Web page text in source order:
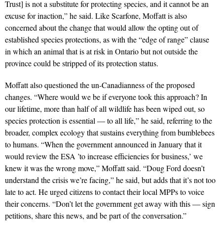
Trust] is not a substitute for protecting species, and it cannot be an
excuse for inaction,” he said. Like Scarfone, Moffatt is also
concerned about the change that would allow the opting out of
established species protections, as with the “edge of range” clause
in which an animal that is at risk in Ontario but not outside the
province could be stripped of its protection status.
Moffatt also questioned the un-Canadianness of the proposed
changes. “Where would we be if everyone took this approach? In
our lifetime, more than half of all wildlife has been wiped out, so
species protection is essential — to all life,” he said, referring to the
broader, complex ecology that sustains everything from bumblebees
to humans. “When the government announced in January that it
would review the ESA ’to increase efficiencies for business,’ we
knew it was the wrong move,” Moffatt said. “Doug Ford doesn’t
understand the crisis we’re facing,” he said, but adds that it’s not too
late to act. He urged citizens to contact their local MPPs to voice
their concerns. “Don’t let the government get away with this — sign
petitions, share this news, and be part of the conversation.”